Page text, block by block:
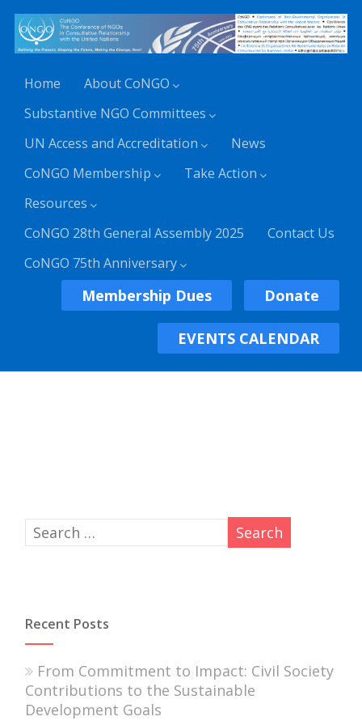
Home
About CoNGO
Substantive NGO Committees
UN Access and Accreditation
News
CoNGO Membership
Take Action
Resources
CoNGO 28th General Assembly 2025
Contact Us
CoNGO 75th Anniversary
Membership Dues Donate
EVENTS CALENDAR
Recent Posts
From Commitment to Impact: Civil Society
Contributions to the Sustainable
Development Goals